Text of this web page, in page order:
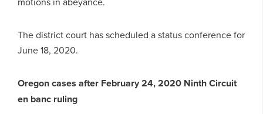
The district court has scheduled a status conference for
June 18, 2020.
Oregon cases after February 24, 2020 Ninth Circuit
en banc ruling